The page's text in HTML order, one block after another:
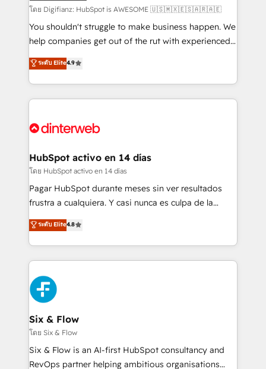
makes us different? 🚀 Top 0.5% of global HubSpot
agencies ⚙️ The strongest technical ability and
integration capabilities 💼 Consultative, long-term
business, processes and systems 🏢 We specialise in
working with mid-market and enterprise
Platform Enablement, Custom Integration and
Certified
โดย Digifianz: HubSpot is AWESOME 🇺🇸🇲🇽🇪🇸🇦🇷🇦🇪
You shouldn't struggle to make business happen. We
help companies get out of the rut with experienced,
process-oriented teams implementing HubSpot
Marketing, Sales, Service, CMS and Operations Hub,
so selling and actually engaging with your customers
feels easy and pain-free. We are a top ranked
and Customer First Awards, 4.9/5 rating in HubSpot
helps the following industries: logistics & 3PL, home
improvement & construction, branding and
commercialization, real estate, health, education,
SaaS, Software Dev & IT and consulting, make the
the United States, EU, UAE, Mexico and Latin
America. From casual user to super fan: make
ระดับ Elite4.9
HubSpot activo en 14 días
โดย HubSpot activo en 14 días
Pagar HubSpot durante meses sin ver resultados
frustra a cualquiera. Y casi nunca es culpa de la
herramienta: es del enfoque con el que se
implementó. Trabajamos con un catálogo de +80
casos de uso: cada uno resuelve un problema
concreto de tu operación en HubSpot. La entrega
toma de 1 a 3 semanas por caso, abordamos varios
en paralelo cuando tiene sentido, y siempre
confirmamos resultados antes de seguir avanzando.
Empiezas a ver resultados antes de que termine el
mes. 🏆 HubSpot Partner of the Year 2022, máximo
reconocimiento del ecosistema. Elite Solutions
Partner, el nivel más alto. +700 clientes
ระดับ Elite4.8
Six & Flow
โดย Six & Flow
Six & Flow is an AI-first HubSpot consultancy and
RevOps partner helping ambitious organisations